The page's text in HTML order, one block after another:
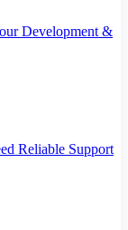
Development &
Reliable Support